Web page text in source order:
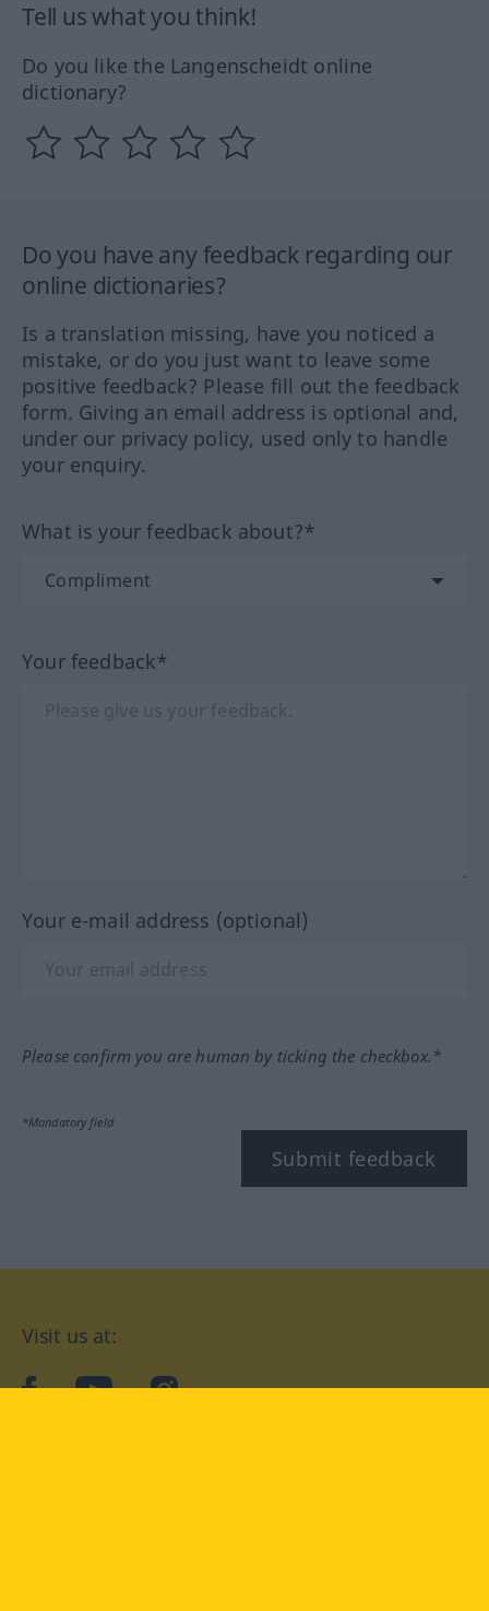
Tell us what you think!
Do you like the Langenscheidt online
dictionary?
Do you have any feedback regarding our
online dictionaries?
Is a translation missing, have you noticed a
mistake, or do you just want to leave some
positive feedback? Please fill out the feedback
form. Giving an email address is optional and,
under our privacy policy, used only to handle
your enquiry.
What is your feedback about?*
Your feedback*
Your e-mail address (optional)
Please confirm you are human by ticking the checkbox.*
*Mandatory field
Submit feedback
Visit us at:
facebookYouTubeInstagram